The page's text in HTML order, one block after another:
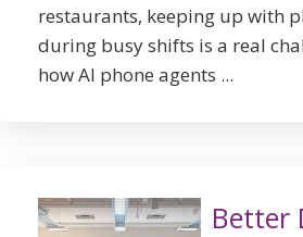
restaurants, keeping up with
during busy shifts is a real
how AI phone agents ...
Better